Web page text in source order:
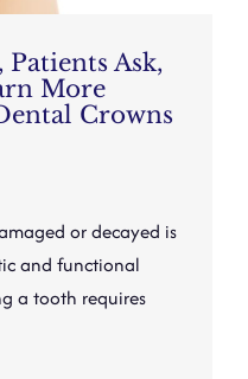
Ask,
More
Crowns
or decayed is
and functional
a tooth requires